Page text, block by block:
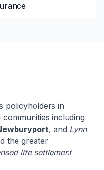
policyholders in
including
, and Lynn
the greater
life settlement